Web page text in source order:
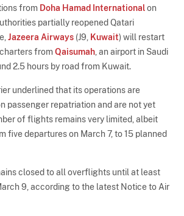
from Doha Hamad Internationalon
partially reopened Qatari
Jazeera Airways (J9, Kuwait) will restart
fromQaisumah , an airport in Saudi
2.5 hours by road from Kuwait.
underlined that its operations are
passenger repatriation and are not yet
of flights remains very limited, albeit
five departures on March 7, to 15 planned
closed to all overflights until at least
9, according to the latest Notice to Air